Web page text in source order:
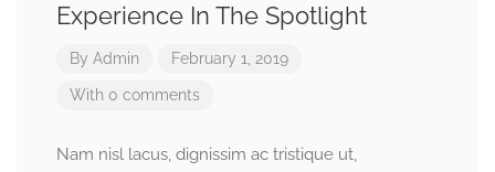
Experience In The Spotlight
By Admin February 1, 2019
With 0 comments
Nam nisl lacus, dignissim ac tristique ut,